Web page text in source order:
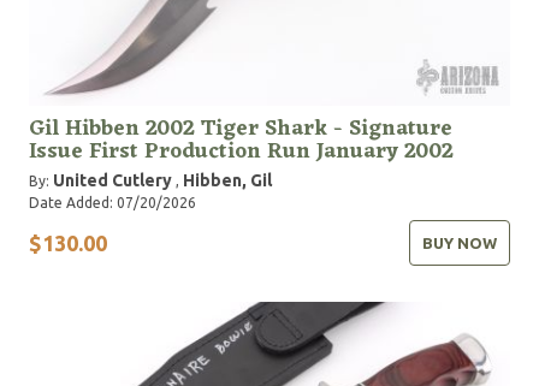
Gil Hibben 2002 Tiger Shark - Signature
Issue First Production Run January 2002
By: United Cutlery , Hibben, Gil
Date Added: 07/20/2026
$130.00 BUY NOW